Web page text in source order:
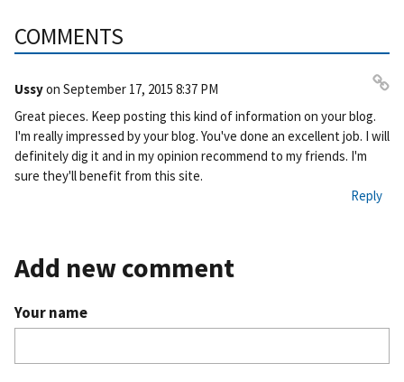
COMMENTS
Ussyon September 17, 2015 8:37 PM
rm
ali
Great pieces. Keep posting this kind of information on your blog.
I'm really impressed by your blog. You've done an excellent job. I will
definitely dig it and in my opinion recommend to my friends. I'm
sure they'll benefit from this site.
Reply
Add new comment
Your name